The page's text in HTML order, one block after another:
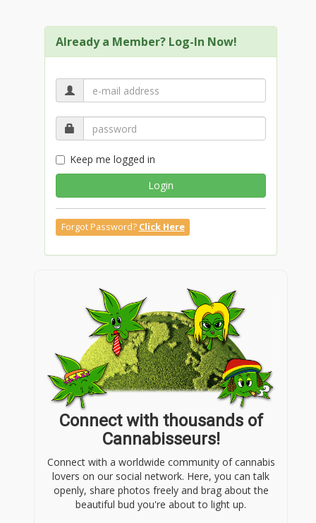
Already a Member? Log-In Now!
Keep me logged in
Login
Forgot Password? Click Here
Connect with thousands of
Cannabisseurs!
Connect with a worldwide community of cannabis
lovers on our social network. Here, you can talk
openly, share photos freely and brag about the
beautiful bud you're about to light up.